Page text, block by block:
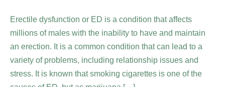
Erectile dysfunction or ED is a condition that affects
millions of males with the inability to have and maintain
an erection. It is a common condition that can lead to a
variety of problems, including relationship issues and
stress. It is known that smoking cigarettes is one of the